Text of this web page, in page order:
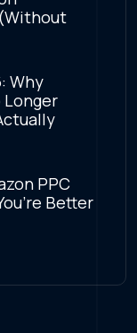
Why
Longer
PPC
Better